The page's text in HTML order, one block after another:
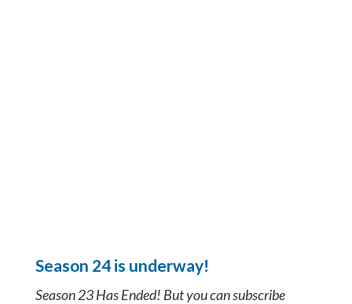
Season 24 is underway!
Season 23 Has Ended! But you can subscribe